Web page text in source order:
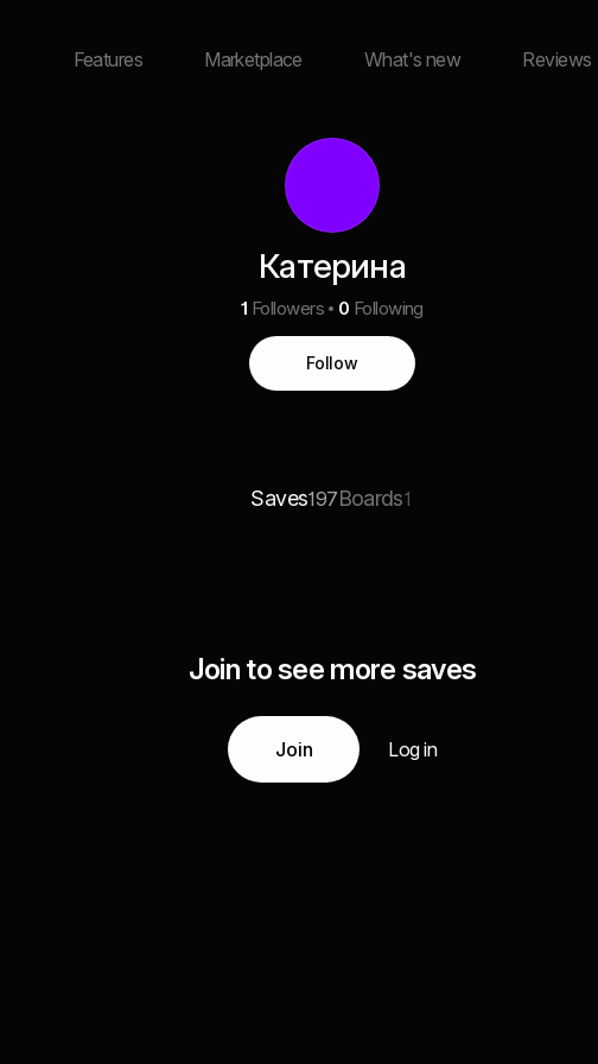
Features Marketplace What's new Reviews
Катерина
1 Followers 0 Following
Follow
Saves197Boards1
Join to see more saves
Join Log in